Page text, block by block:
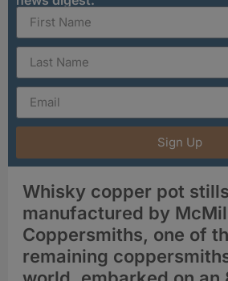
Sign Up
Whisky copper pot stills
manufactured by
Coppersmiths, one of
remaining